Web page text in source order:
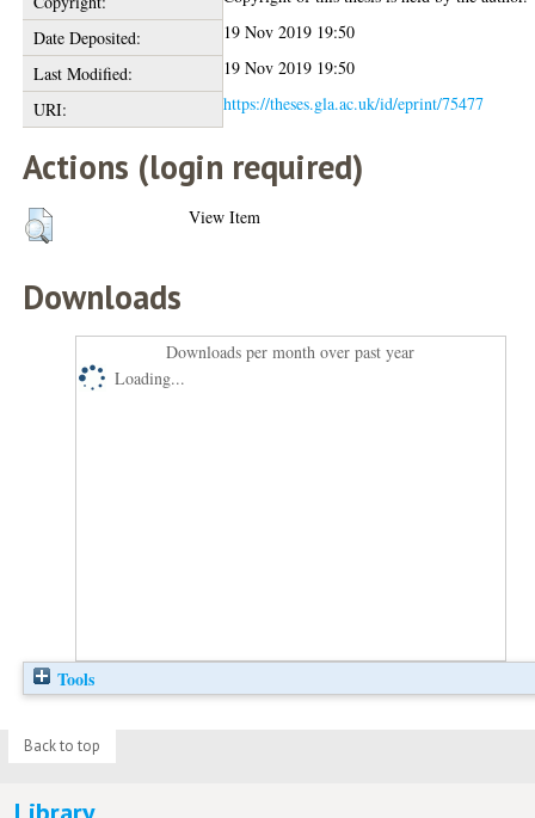
Date Deposited:
19 Nov 2019 19:50
Last Modified:
19 Nov 2019 19:50
URI:
https://theses.gla.ac.uk/id/eprint/75477
Actions (login required)
View Item
Downloads
Downloads per month over past year
Loading...
Tools
Back to top